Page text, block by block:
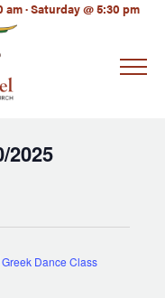
am · Saturday @ 5:30 pm
2025
Greek Dance Class